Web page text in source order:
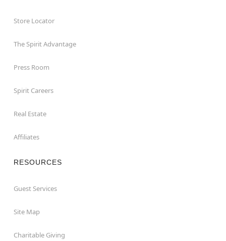
Store Locator
The Spirit Advantage
Press Room
Spirit Careers
Real Estate
Affiliates
RESOURCES
Guest Services
Site Map
Charitable Giving